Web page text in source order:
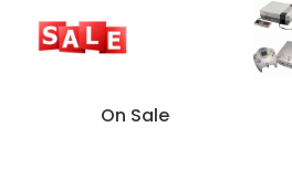
On Sale